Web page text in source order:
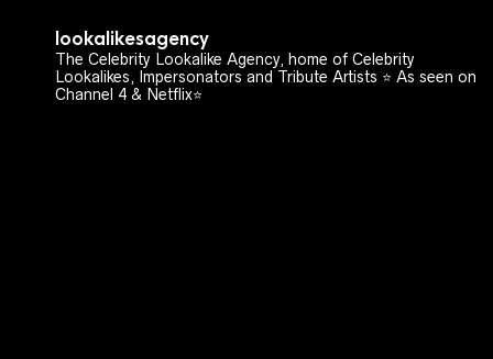
lookalikesagency
The Celebrity Lookalike Agency, home of Celebrity
Lookalikes, Impersonators and Tribute Artists ⭐️ As seen on
Channel 4 & Netflix⭐️